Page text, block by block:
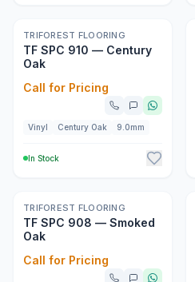
TRIFOREST FLOORING
TF SPC 910 — Century
Oak
Call for Pricing
Vinyl Century Oak 9.0mm
In Stock
TRIFOREST FLOORING
TF SPC 908 — Smoked
Oak
Call for Pricing